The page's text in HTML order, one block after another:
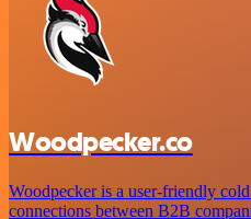
Woodpecker.co
Woodpecker is a user-friendly
connections between B2B